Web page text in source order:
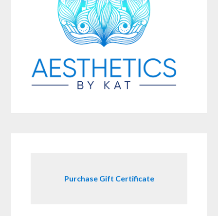
Purchase Gift Certificate